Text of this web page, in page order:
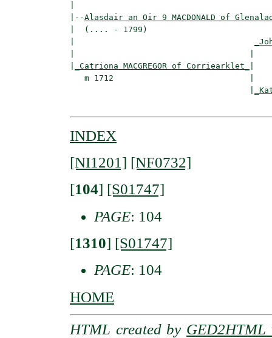
|--Alasdair an Oir 9 MACDONALD of
|  (.... - 1799)
_Catriona MACGREGOR of Corriearklet_
   m 1712                            |
INDEX
[NI1201] [NF0732]
[104] [S01747]
PAGE: 104
[1310] [S01747]
PAGE: 104
HOME
HTML created by GED2HTML